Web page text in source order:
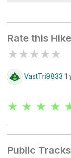
Rate this Hike
★★★★★
VastTri9833 1
★ ★ ★ ★
Public Tracks